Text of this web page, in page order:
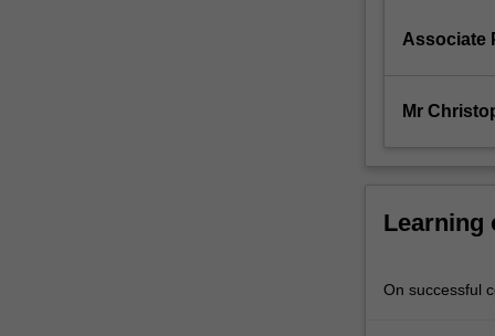
Particular
more
More
Associate
Mr
Learning
On successful